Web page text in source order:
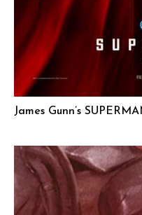
James Gunn’s